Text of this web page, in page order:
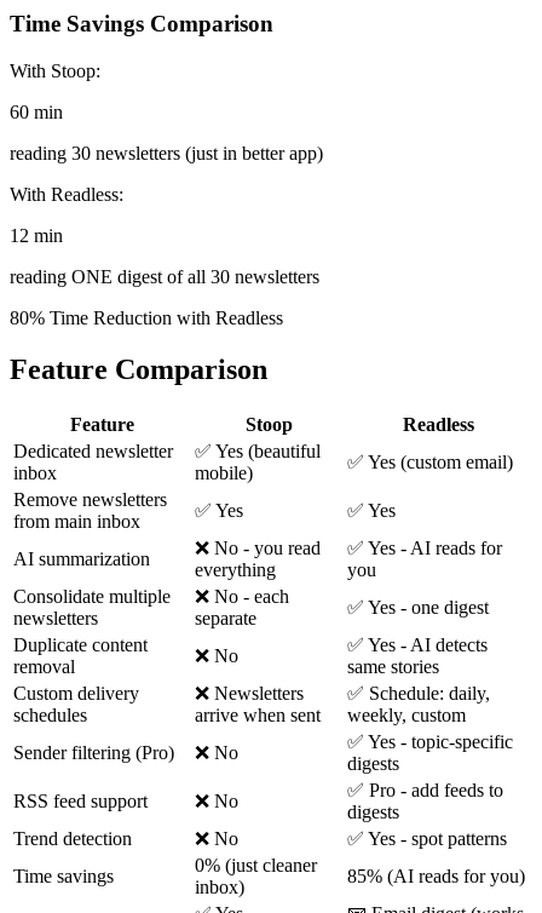
Time Savings Comparison
With Stoop:
60 min
reading 30 newsletters (just in better app)
With Readless:
12 min
reading ONE digest of all 30 newsletters
80% Time Reduction with Readless
Feature Comparison
Feature Stoop
Readless
Dedicated newsletter
inbox
✅ Yes (beautiful
mobile)
✅ Yes (custom email)
Remove newsletters
from main inbox
✅ Yes ✅ Yes
AI summarization
❌ No - you read
everything
✅ Yes - AI reads for
you
Consolidate multiple
newsletters
❌ No - each
separate
✅ Yes - one digest
Duplicate content
removal
❌ No
✅ Yes - AI detects
same stories
Custom delivery
schedules
❌ Newsletters
arrive when sent
✅ Schedule: daily,
weekly, custom
Sender filtering (Pro)
❌ No
✅ Yes - topic-specific
digests
RSS feed support
❌ No
✅ Pro - add feeds to
digests
Trend detection
❌ No
✅ Yes - spot patterns
Time savings
0% (just cleaner
inbox)
85% (AI reads for you)